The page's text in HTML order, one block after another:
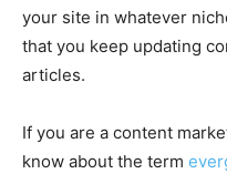
your site in whatever
that you keep updating
articles.
If you are a content
know about the term